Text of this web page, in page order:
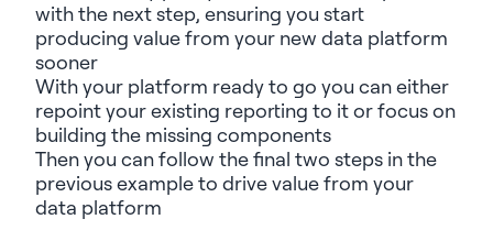
with the next step, ensuring you start
producing value from your new data platform
sooner
With your platform ready to go you can either
repoint your existing reporting to it or focus on
building the missing components
Then you can follow the final two steps in the
previousexample to drive value from your
data platform